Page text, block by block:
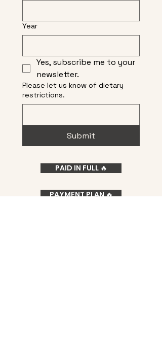
Year
Yes, subscribe me to your
newsletter.
Please let us know of dietary
restrictions.
Submit
PAID IN FULL 🔥
PAYMENT PLAN 🔥